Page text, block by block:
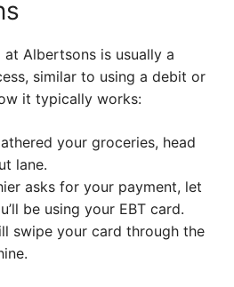
at Albertsons is usually a
similar to using a debit or
it typically works:
your groceries, head
lane.
asks for your payment, let
be using your EBT card.
swipe your card through the